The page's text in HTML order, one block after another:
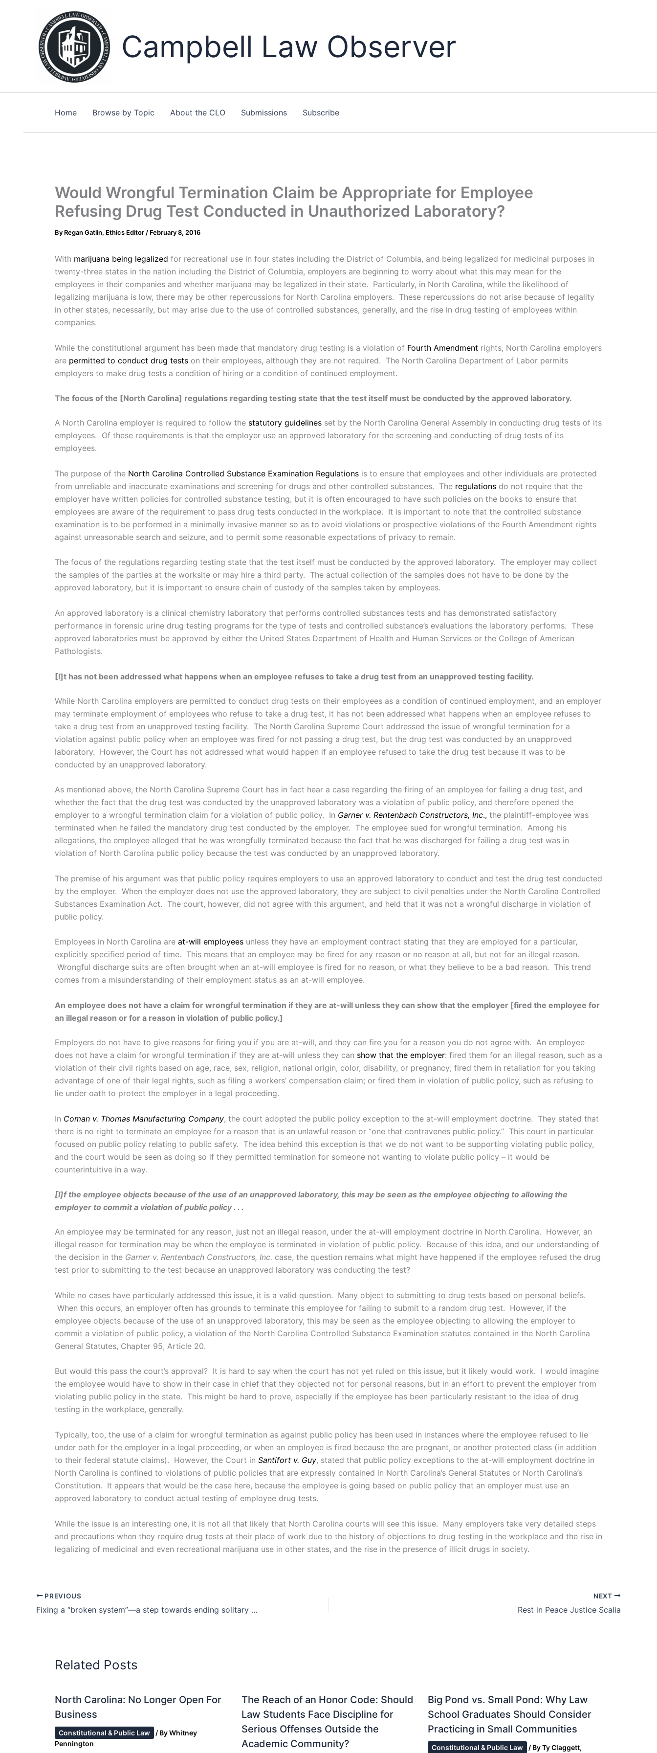
Campbell Law Observer
Home Browse by Topic About the CLO Submissions Subscribe
Would Wrongful Termination Claim be Appropriate for Employee
Refusing Drug Test Conducted in Unauthorized Laboratory?
By Regan Gatlin, Ethics Editor / February 8, 2016
With marijuana being legalized for recreational use in four states including the District of Columbia, and being legalized for medicinal purposes in
twenty-three states in the nation including the District of Columbia, employers are beginning to worry about what this may mean for the
employees in their companies and whether marijuana may be legalized in their state. Particularly, in North Carolina, while the likelihood of
legalizing marijuana is low, there may be other repercussions for North Carolina employers. These repercussions do not arise because of legality
in other states, necessarily, but may arise due to the use of controlled substances, generally, and the rise in drug testing of employees within
companies.
While the constitutional argument has been made that mandatory drug testing is a violation of Fourth Amendment rights, North Carolina employers
are permitted to conduct drug tests on their employees, although they are not required. The North Carolina Department of Labor permits
employers to make drug tests a condition of hiring or a condition of continued employment.
The focus of the [North Carolina] regulations regarding testing state that the test itself must be conducted by the approved laboratory.
A North Carolina employer is required to follow the statutory guidelines set by the North Carolina General Assembly in conducting drug tests of its
employees. Of these requirements is that the employer use an approved laboratory for the screening and conducting of drug tests of its
employees.
The purpose of the North Carolina Controlled Substance Examination Regulations is to ensure that employees and other individuals are protected
from unreliable and inaccurate examinations and screening for drugs and other controlled substances. The regulations do not require that the
employer have written policies for controlled substance testing, but it is often encouraged to have such policies on the books to ensure that
employees are aware of the requirement to pass drug tests conducted in the workplace. It is important to note that the controlled substance
examination is to be performed in a minimally invasive manner so as to avoid violations or prospective violations of the Fourth Amendment rights
against unreasonable search and seizure, and to permit some reasonable expectations of privacy to remain.
The focus of the regulations regarding testing state that the test itself must be conducted by the approved laboratory. The employer may collect
the samples of the parties at the worksite or may hire a third party. The actual collection of the samples does not have to be done by the
approved laboratory, but it is important to ensure chain of custody of the samples taken by employees.
An approved laboratory is a clinical chemistry laboratory that performs controlled substances tests and has demonstrated satisfactory
performance in forensic urine drug testing programs for the type of tests and controlled substance’s evaluations the laboratory performs. These
approved laboratories must be approved by either the United States Department of Health and Human Services or the College of American
Pathologists.
[I]t has not been addressed what happens when an employee refuses to take a drug test from an unapproved testing facility.
While North Carolina employers are permitted to conduct drug tests on their employees as a condition of continued employment, and an employer
may terminate employment of employees who refuse to take a drug test, it has not been addressed what happens when an employee refuses to
take a drug test from an unapproved testing facility. The North Carolina Supreme Court addressed the issue of wrongful termination for a
violation against public policy when an employee was fired for not passing a drug test, but the drug test was conducted by an unapproved
laboratory. However, the Court has not addressed what would happen if an employee refused to take the drug test because it was to be
conducted by an unapproved laboratory.
As mentioned above, the North Carolina Supreme Court has in fact hear a case regarding the firing of an employee for failing a drug test, and
whether the fact that the drug test was conducted by the unapproved laboratory was a violation of public policy, and therefore opened the
employer to a wrongful termination claim for a violation of public policy. In Garner v. Rentenbach Constructors, Inc., the plaintiff-employee was
terminated when he failed the mandatory drug test conducted by the employer. The employee sued for wrongful termination. Among his
allegations, the employee alleged that he was wrongfully terminated because the fact that he was discharged for failing a drug test was in
violation of North Carolina public policy because the test was conducted by an unapproved laboratory.
The premise of his argument was that public policy requires employers to use an approved laboratory to conduct and test the drug test conducted
by the employer. When the employer does not use the approved laboratory, they are subject to civil penalties under the North Carolina Controlled
Substances Examination Act. The court, however, did not agree with this argument, and held that it was not a wrongful discharge in violation of
public policy.
Employees in North Carolina are at-will employees unless they have an employment contract stating that they are employed for a particular,
explicitly specified period of time. This means that an employee may be fired for any reason or no reason at all, but not for an illegal reason.
Wrongful discharge suits are often brought when an at-will employee is fired for no reason, or what they believe to be a bad reason. This trend
comes from a misunderstanding of their employment status as an at-will employee.
An employee does not have a claim for wrongful termination if they are at-will unless they can show that the employer [fired the employee for
an illegal reason or for a reason in violation of public policy.]
Employers do not have to give reasons for firing you if you are at-will, and they can fire you for a reason you do not agree with. An employee
does not have a claim for wrongful termination if they are at-will unless they can show that the employer: fired them for an illegal reason, such as a
violation of their civil rights based on age, race, sex, religion, national origin, color, disability, or pregnancy; fired them in retaliation for you taking
advantage of one of their legal rights, such as filing a workers’ compensation claim; or fired them in violation of public policy, such as refusing to
lie under oath to protect the employer in a legal proceeding.
In Coman v. Thomas Manufacturing Company, the court adopted the public policy exception to the at-will employment doctrine. They stated that
there is no right to terminate an employee for a reason that is an unlawful reason or “one that contravenes public policy.” This court in particular
focused on public policy relating to public safety. The idea behind this exception is that we do not want to be supporting violating public policy,
and the court would be seen as doing so if they permitted termination for someone not wanting to violate public policy – it would be
counterintuitive in a way.
[I]f the employee objects because of the use of an unapproved laboratory, this may be seen as the employee objecting to allowing the
employer to commit a violation of public policy . . .
An employee may be terminated for any reason, just not an illegal reason, under the at-will employment doctrine in North Carolina. However, an
illegal reason for termination may be when the employee is terminated in violation of public policy. Because of this idea, and our understanding of
the decision in the Garner v. Rentenbach Constructors, Inc. case, the question remains what might have happened if the employee refused the drug
test prior to submitting to the test because an unapproved laboratory was conducting the test?
While no cases have particularly addressed this issue, it is a valid question. Many object to submitting to drug tests based on personal beliefs.
When this occurs, an employer often has grounds to terminate this employee for failing to submit to a random drug test. However, if the
employee objects because of the use of an unapproved laboratory, this may be seen as the employee objecting to allowing the employer to
commit a violation of public policy, a violation of the North Carolina Controlled Substance Examination statutes contained in the North Carolina
General Statutes, Chapter 95, Article 20.
But would this pass the court’s approval? It is hard to say when the court has not yet ruled on this issue, but it likely would work. I would imagine
the employee would have to show in their case in chief that they objected not for personal reasons, but in an effort to prevent the employer from
violating public policy in the state. This might be hard to prove, especially if the employee has been particularly resistant to the idea of drug
testing in the workplace, generally.
Typically, too, the use of a claim for wrongful termination as against public policy has been used in instances where the employee refused to lie
under oath for the employer in a legal proceeding, or when an employee is fired because the are pregnant, or another protected class (in addition
to their federal statute claims). However, the Court in Santifort v. Guy, stated that public policy exceptions to the at-will employment doctrine in
North Carolina is confined to violations of public policies that are expressly contained in North Carolina’s General Statutes or North Carolina’s
Constitution. It appears that would be the case here, because the employee is going based on public policy that an employer must use an
approved laboratory to conduct actual testing of employee drug tests.
While the issue is an interesting one, it is not all that likely that North Carolina courts will see this issue. Many employers take very detailed steps
and precautions when they require drug tests at their place of work due to the history of objections to drug testing in the workplace and the rise in
legalizing of medicinal and even recreational marijuana use in other states, and the rise in the presence of illicit drugs in society.
PREVIOUS
Fixing a “broken system”—a step towards ending solitary confinement in prisons
NEXT
Rest in Peace Justice Scalia
Related Posts
North Carolina: No Longer Open For
Business
Constitutional & Public Law / ByWhitney
Pennington
The Reach of an Honor Code: Should
Law Students Face Discipline for
Serious Offenses Outside the
Academic Community?
Big Pond vs. Small Pond: Why Law
School Graduates Should Consider
Practicing in Small Communities
Constitutional & Public Law / ByTy Claggett,